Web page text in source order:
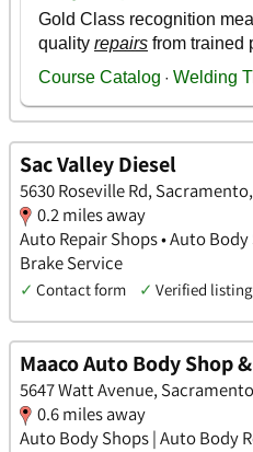
Sac Valley Diesel
5630 Roseville Rd,
0.2 miles away
Auto Repair Shops • Auto
Brake Service
✓ Contact form ✓ Verified listing
Maaco Auto Body Shop
5647 Watt Avenue,
0.6 miles away
Auto Body Shops | Auto Body